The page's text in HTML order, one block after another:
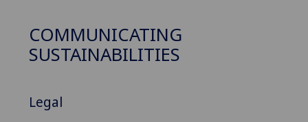
COMMUNICATING
SUSTAINABILITIES
Legal